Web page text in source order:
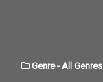
Genre- All Genres